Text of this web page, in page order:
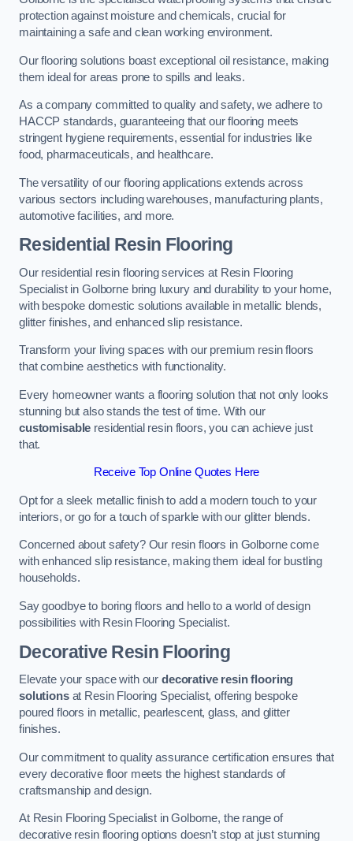
protection against moisture and chemicals, crucial for
maintaining a safe and clean working environment.
Our flooring solutions boast exceptional oil resistance, making
them ideal for areas prone to spills and leaks.
As a company committed to quality and safety, we adhere to
HACCP standards, guaranteeing that our flooring meets
stringent hygiene requirements, essential for industries like
food, pharmaceuticals, and healthcare.
The versatility of our flooring applications extends across
various sectors including warehouses, manufacturing plants,
automotive facilities, and more.
Residential Resin Flooring
Our residential resin flooring services at Resin Flooring
Specialist in Golborne bring luxury and durability to your home,
with bespoke domestic solutions available in metallic blends,
glitter finishes, and enhanced slip resistance.
Transform your living spaces with our premium resin floors
that combine aesthetics with functionality.
Every homeowner wants a flooring solution that not only looks
stunning but also stands the test of time. With our
customisable residential resin floors, you can achieve just
that.
Receive Top Online Quotes Here
Opt for a sleek metallic finish to add a modern touch to your
interiors, or go for a touch of sparkle with our glitter blends.
Concerned about safety? Our resin floors in Golborne come
with enhanced slip resistance, making them ideal for bustling
households.
Say goodbye to boring floors and hello to a world of design
possibilities with Resin Flooring Specialist.
Decorative Resin Flooring
Elevate your space with our decorative resin flooring
solutionsat Resin Flooring Specialist, offering bespoke
poured floors in metallic, pearlescent, glass, and glitter
finishes.
Our commitment to quality assurance certification ensures that
every decorative floor meets the highest standards of
craftsmanship and design.
At Resin Flooring Specialist in Golborne, the range of
decorative resin flooring options doesn’t stop at just stunning